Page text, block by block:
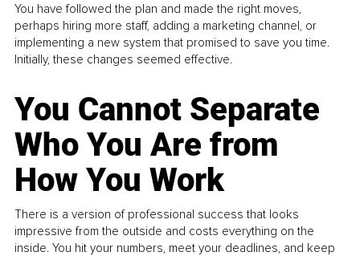
You have followed the plan and made the right moves,
perhaps hiring more staff, adding a marketing channel, or
implementing a new system that promised to save you time.
Initially, these changes seemed effective.
You Cannot Separate
Who You Are from
How You Work
There is a version of professional success that looks
impressive from the outside and costs everything on the
inside. You hit your numbers, meet your deadlines, and keep